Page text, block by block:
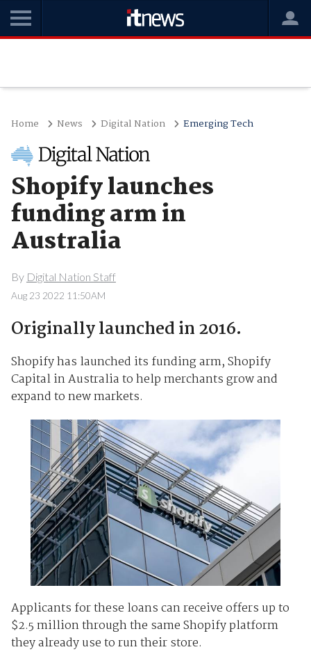
Home News Digital Nation Emerging Tech
Shopify launches
funding arm in
Australia
By Digital Nation Staff
Aug 23 2022 11:50AM
Originally launched in 2016.
Shopify has launched its funding arm, Shopify
Capital in Australia to help merchants grow and
expand to new markets.
Applicants for these loans can receive offers up to
$2.5 million through the same Shopify platform
they already use to run their store.